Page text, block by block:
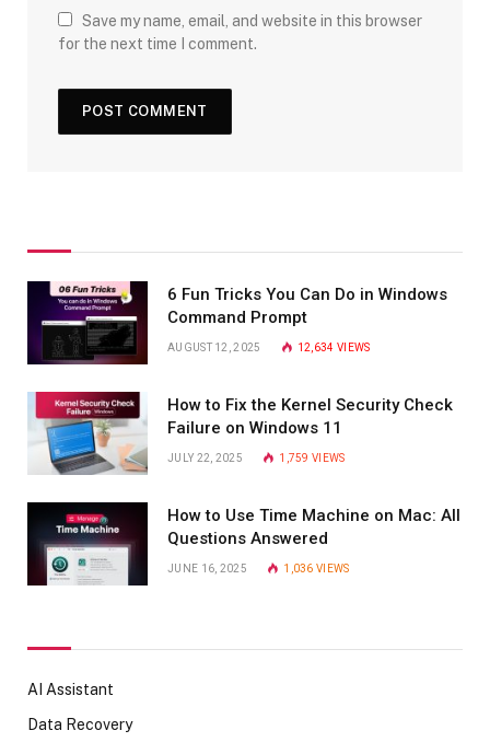
Save my name, email, and website in this browser
for the next time I comment.
6 Fun Tricks You Can Do in Windows
Command Prompt
AUGUST 12, 2025 12,634 VIEWS
How to Fix the Kernel Security Check
Failure on Windows 11
JULY 22, 2025 1,759VIEWS
How to Use Time Machine on Mac: All
Questions Answered
JUNE 16, 2025 1,036VIEWS
AI Assistant
Data Recovery